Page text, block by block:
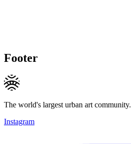
Footer
The world's largest urban art community.
Instagram